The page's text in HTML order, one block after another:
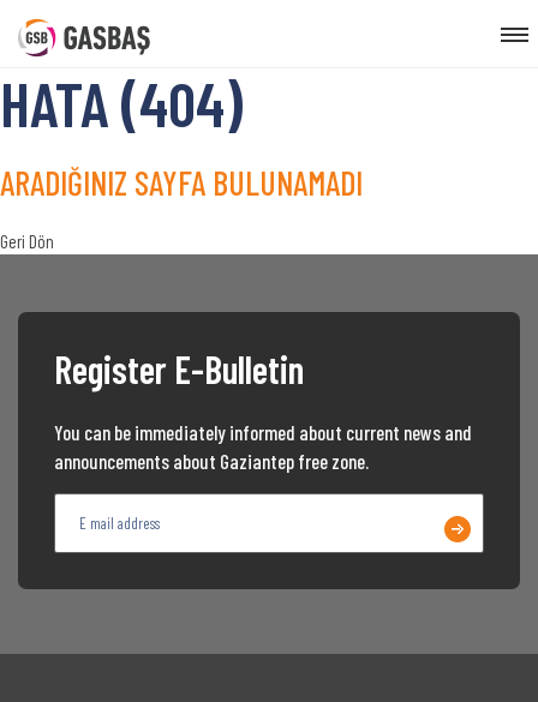
HATA (404)
ARADIĞINIZ SAYFA BULUNAMADI
Geri Dön
Register E-Bulletin
You can be immediately informed about current news and
announcements about Gaziantep free zone.